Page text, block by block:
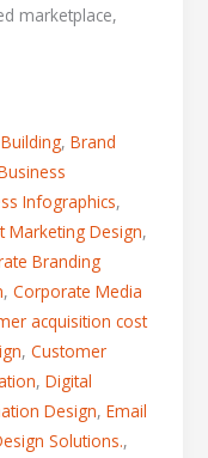
marketplace,
, Brand
Infographics,
Marketing Design,
Branding
, Corporate Media
acquisition cost
, Customer
, Digital
Design, Email
Solutions.,